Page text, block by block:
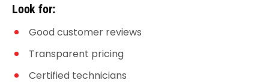
Look for:
Good customer reviews
Transparent pricing
Certified technicians